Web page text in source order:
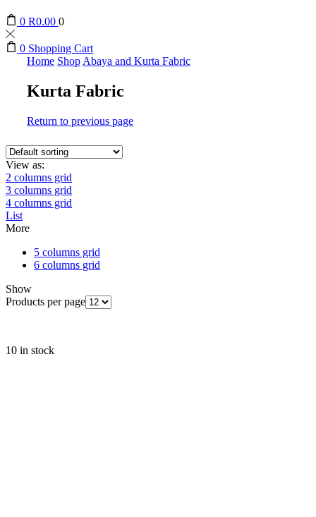
0 R0.00 0
0 Shopping Cart
Home Shop Abaya and Kurta Fabric
Kurta Fabric
Return to previous page
View as:
2 columns grid
3 columns grid
4 columns grid
List
More
5 columns grid
6 columns grid
Show
Products per page
10 in stock